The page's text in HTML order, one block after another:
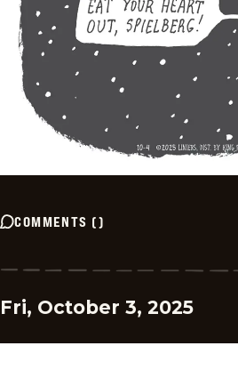
COMMENTS ()
Fri, October 3, 2025